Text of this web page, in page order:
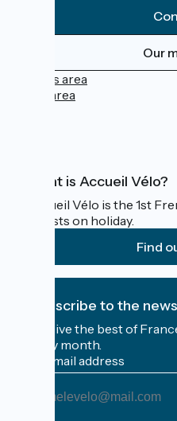
Our
Press area
Pro area
What is Accueil Vélo?
Accueil Vélo is the 1st
cyclists on holiday.
Find
I subscribe to the
Receive the best of
every month.
My email address
email